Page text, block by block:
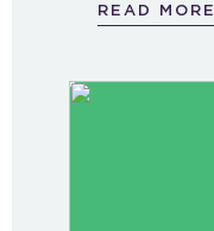
READ MORE